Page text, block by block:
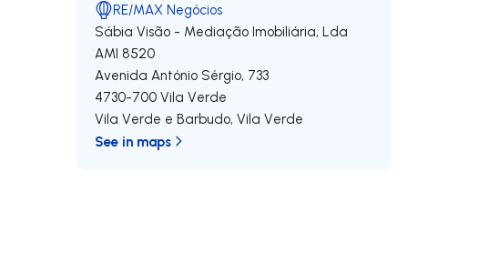
right
RE/MAX Negócios
Sábia Visão - Mediação Imobiliária, Lda
AMI 8520
Avenida António Sérgio, 733
4730-700 Vila Verde
Vila Verde e Barbudo,Vila Verde
See in maps